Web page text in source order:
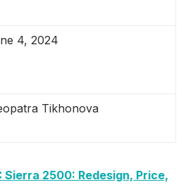
4, 2024
Tikhonova
Sierra 2500: Redesign, Price,